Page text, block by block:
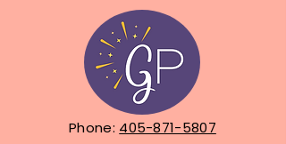
Phone: 405-871-5807